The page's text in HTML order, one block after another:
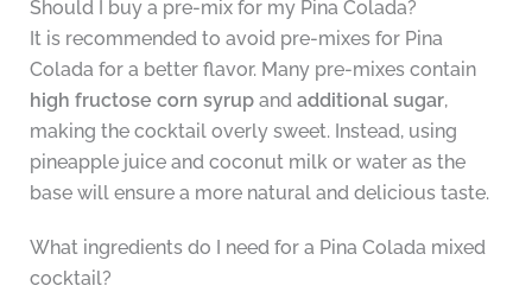
Should I buy a pre-mix for my Pina Colada?
It is recommended to avoid pre-mixes for Pina
Colada for a better flavor. Many pre-mixes contain
high fructose corn syrupand additional sugar,
making the cocktail overly sweet. Instead, using
pineapple juice and coconut milk or water as the
base will ensure a more natural and delicious taste.
What ingredients do I need for a Pina Colada mixed
cocktail?